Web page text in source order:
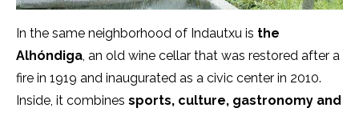
In the same neighborhood of Indautxu is the
Alhóndiga, an old wine cellar that was restored after a
fire in 1919 and inaugurated as a civic center in 2010.
Inside, it combines sports, culture, gastronomy and